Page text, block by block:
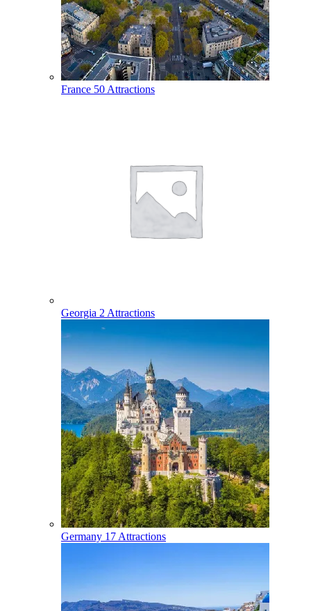
France 50 Attractions
Georgia 2 Attractions
Germany 17 Attractions